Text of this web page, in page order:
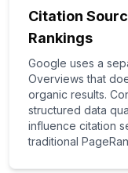
Citation
Rankings
Google uses a
Overviews that
organic results.
structured data
influence citation
traditional